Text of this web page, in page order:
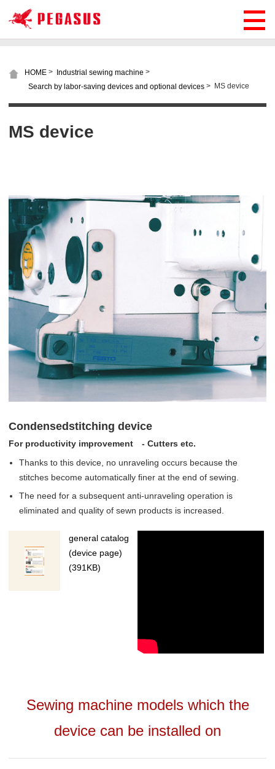
HOME > Industrial sewing machine >
Search by labor-saving devices and optional devices > MS device
MS device
Condensedstitching device
For productivity improvement - Cutters etc.
Thanks to this device, no unraveling occurs because the
stitches become automatically ﬁner at the end of sewing.
The need for a subsequent anti-unraveling operation is
eliminated and quality of sewn products is increased.
general catalog
(device page)
(391KB)
Sewing machine models which the
device can be installed on